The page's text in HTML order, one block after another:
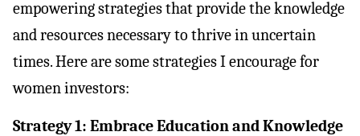
empowering strategies that provide the knowledge
and resources necessary to thrive in uncertain
times. Here are some strategies I encourage for
women investors:
Strategy 1: Embrace Education and Knowledge